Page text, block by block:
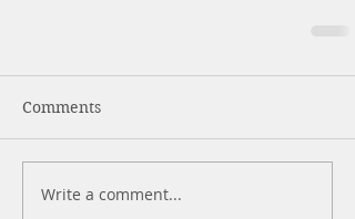
Comments
Write a comment...